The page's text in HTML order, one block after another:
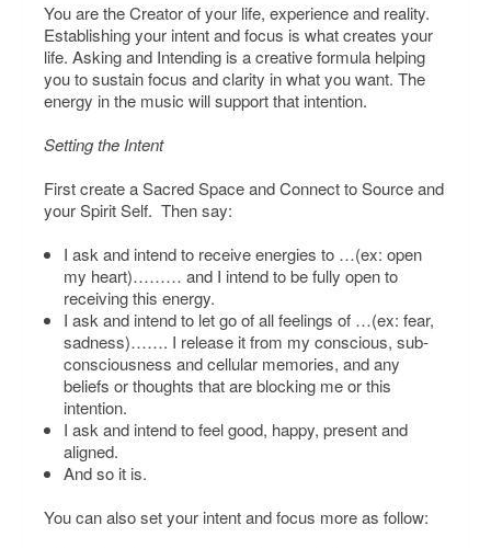
You are the Creator of your life, experience and reality.
Establishing your intent and focus is what creates your
life. Asking and Intending is a creative formula helping
you to sustain focus and clarity in what you want. The
energy in the music will support that intention.
Setting the Intent
First create a Sacred Space and Connect to Source and
your Spirit Self. Then say:
I ask and intend to receive energies to …(ex: open
my heart)……… and I intend to be fully open to
receiving this energy.
I ask and intend to let go of all feelings of …(ex: fear,
sadness)……. I release it from my conscious, sub-
consciousness and cellular memories, and any
beliefs or thoughts that are blocking me or this
intention.
I ask and intend to feel good, happy, present and
aligned.
And so it is.
You can also set your intent and focus more as follow: